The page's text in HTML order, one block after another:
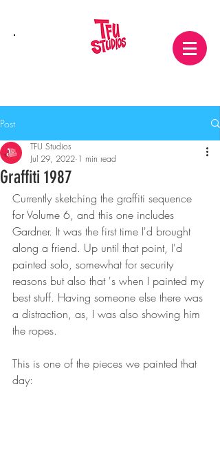
Post
Graffiti 1987
TFU Studios
Jul 29, 2022 1 min read
Currently sketching the graffiti sequence
for Volume 6, and this one includes
Gardner. It was the first time I'd brought
along a friend. Up until that point, I'd
painted solo, somewhat for security
reasons but also that 's when I painted my
best stuff. Having someone else there was
a distraction, as, I was also showing him
the ropes.
This is one of the pieces we painted that
day: